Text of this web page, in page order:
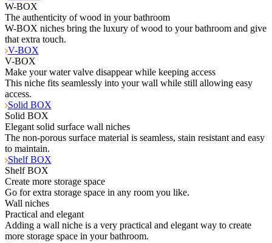
W-BOX
The authenticity of wood in your bathroom
W-BOX niches bring the luxury of wood to your bathroom and give
that extra touch.
V-BOX
V-BOX
Make your water valve disappear while keeping access
This niche fits seamlessly into your wall while still allowing easy
access.
Solid BOX
Solid BOX
Elegant solid surface wall niches
The non-porous surface material is seamless, stain resistant and easy
to maintain.
Shelf BOX
Shelf BOX
Create more storage space
Go for extra storage space in any room you like.
Wall niches
Practical and elegant
Adding a wall niche is a very practical and elegant way to create
more storage space in your bathroom.